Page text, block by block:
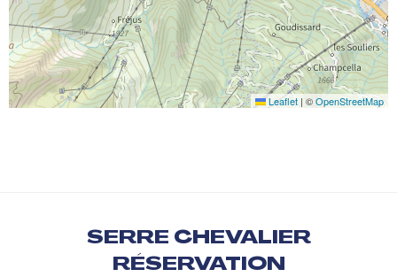
Leaflet | ©OpenStreetMap
SERRE CHEVALIER
RÉSERVATION